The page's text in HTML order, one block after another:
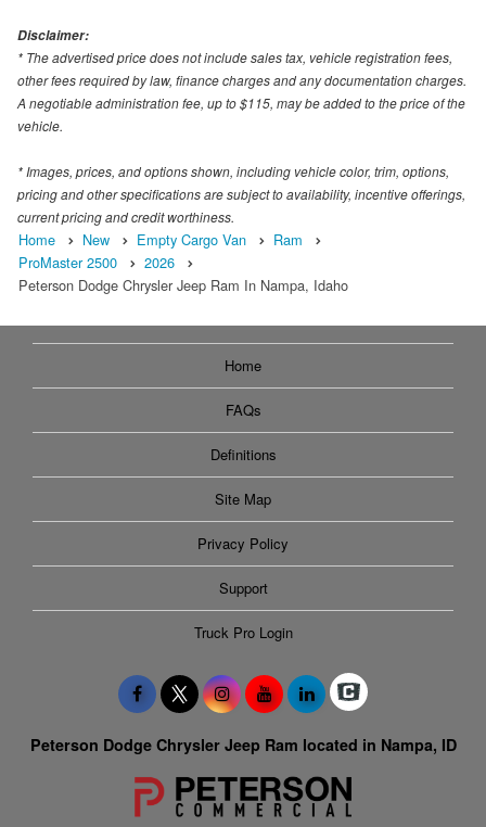
Disclaimer:
* The advertised price does not include sales tax, vehicle registration fees,
other fees required by law, finance charges and any documentation charges.
A negotiable administration fee, up to $115, may be added to the price of the
vehicle.
* Images, prices, and options shown, including vehicle color, trim, options,
pricing and other specifications are subject to availability, incentive offerings,
current pricing and credit worthiness.
Home New Empty Cargo Van
Ram
ProMaster 2500
2026
Peterson Dodge Chrysler Jeep Ram In Nampa, Idaho
Home
FAQs
Definitions
Site Map
Privacy Policy
Support
Truck Pro Login
Peterson Dodge Chrysler Jeep Ram located in Nampa, ID